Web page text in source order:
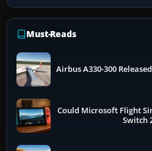
Must-Reads
Airbus A330-300
Could Microsoft Flight
Switch